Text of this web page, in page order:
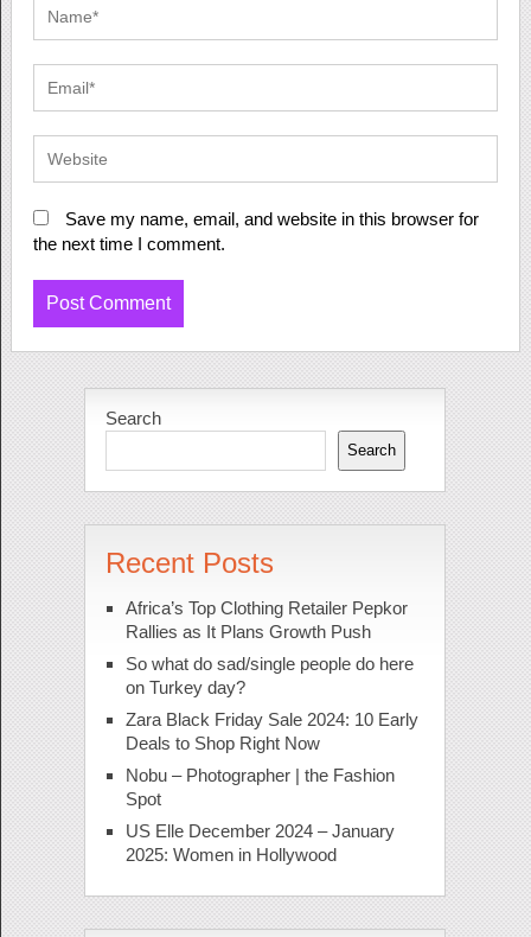
Save my name, email, and website in this browser for
the next time I comment.
Search
Search
Recent Posts
Africa’s Top Clothing Retailer Pepkor
Rallies as It Plans Growth Push
So what do sad/single people do here
on Turkey day?
Zara Black Friday Sale 2024: 10 Early
Deals to Shop Right Now
Nobu – Photographer | the Fashion
Spot
US Elle December 2024 – January
2025: Women in Hollywood